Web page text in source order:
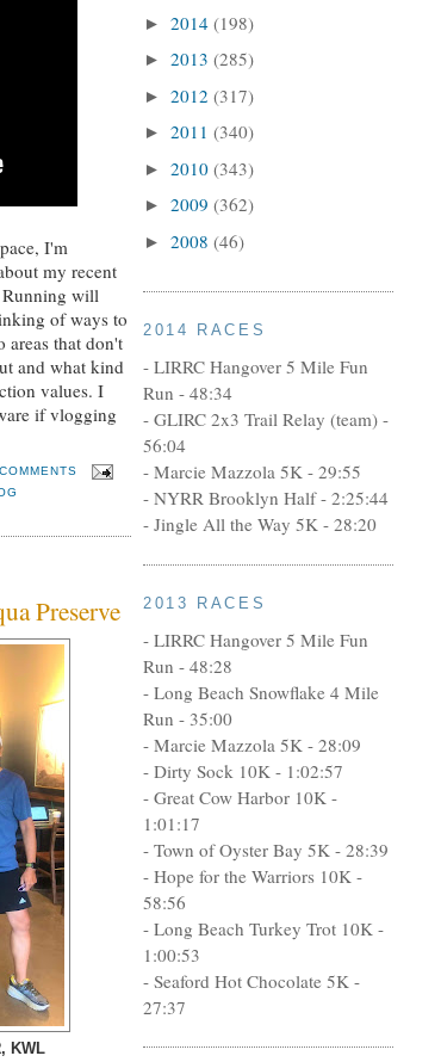
I'm
my recent
Running will
of ways to
areas that don't
and what kind
values. I
if vlogging
Preserve
KWL
► 2014 (198)
► 2013 (285)
► 2012 (317)
► 2011 (340)
► 2010 (343)
► 2009 (362)
► 2008 (46)
2014 RACES
- LIRRC Hangover 5 Mile Fun
Run - 48:34
- GLIRC 2x3 Trail Relay (team) -
56:04
- Marcie Mazzola 5K - 29:55
- NYRR Brooklyn Half - 2:25:44
- Jingle All the Way 5K - 28:20
2013 RACES
- LIRRC Hangover 5 Mile Fun
Run - 48:28
- Long Beach Snowflake 4 Mile
Run - 35:00
- Marcie Mazzola 5K - 28:09
- Dirty Sock 10K - 1:02:57
- Great Cow Harbor 10K -
1:01:17
- Town of Oyster Bay 5K - 28:39
- Hope for the Warriors 10K -
58:56
- Long Beach Turkey Trot 10K -
1:00:53
- Seaford Hot Chocolate 5K -
27:37